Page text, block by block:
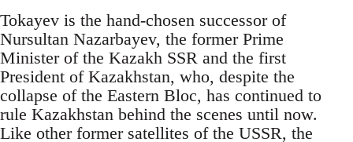
Tokayev is the hand-chosen successor of
Nursultan Nazarbayev, the former Prime
Minister of the Kazakh SSR and the first
President of Kazakhstan, who, despite the
collapse of the Eastern Bloc, has continued to
rule Kazakhstan behind the scenes until now.
Like other former satellites of the USSR, the